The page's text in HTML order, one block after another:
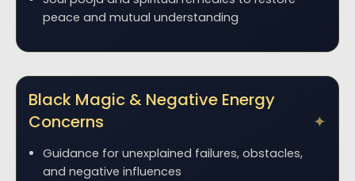
peace and mutual understanding
Black Magic & Negative Energy
Concerns
Guidance for unexplained failures, obstacles,
and negative influences